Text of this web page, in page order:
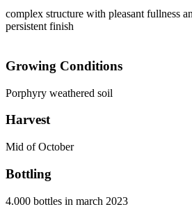
complex structure with pleasant fullness
persistent finish
Growing Conditions
Porphyry weathered soil
Harvest
Mid of October
Bottling
4.000 bottles in march 2023